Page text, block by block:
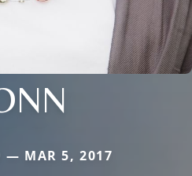
— MAR 5, 2017